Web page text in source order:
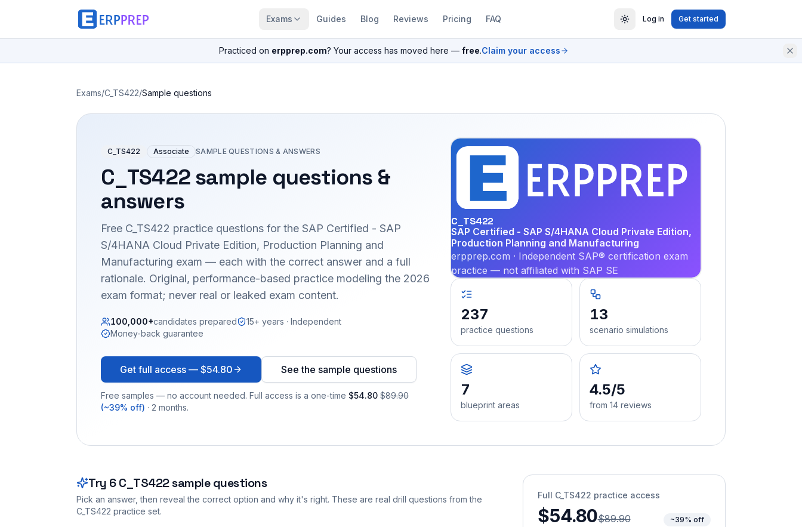
Exams Guides Blog Reviews Pricing FAQ Log in Get started
Practiced on erpprep.com? Your access has moved here — free.Claim your access
Exams/C_TS422/Sample questions
C_TS422 Associate SAMPLE QUESTIONS & ANSWERS
C_TS422sample questions &
answers
Free C_TS422 practice questions for the SAP Certified - SAP
S/4HANA Cloud Private Edition, Production Planning and
Manufacturing exam — each with the correct answer and a full
rationale. Original, performance-based practice modeling the 2026
exam format; never real or leaked exam content.
100,000+candidates prepared
15+ years · Independent
Money-back guarantee
Get full access — $54.80 See the sample questions
Free samples — no account needed. Full access is a one-time $54.80 $89.90
(~39% off) · 2 months.
C_TS422
SAP Certified - SAP S/4HANA Cloud Private Edition,
Production Planning and Manufacturing
erpprep.com · Independent SAP® certification exam
practice — not affiliated with SAP SE
237
practice questions
13
scenario simulations
7
blueprint areas
4.5/5
from 14 reviews
Try 6 C_TS422sample questions
Pick an answer, then reveal the correct option and why it's right. These are real drill questions from the
C_TS422 practice set.
Full C_TS422 practice access
$54.80$89.90
~39% off